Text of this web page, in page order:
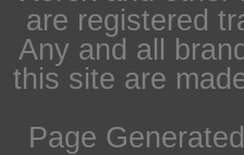
are registered
Any and all
this site are
Page